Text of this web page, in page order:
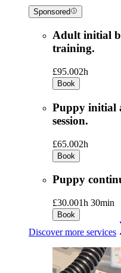
Sponsored
Adult initial
training.
£95.002h
Book
Puppy initial
session.
£65.002h
Book
Puppy
£30.001h 30min
Book
Discover more services